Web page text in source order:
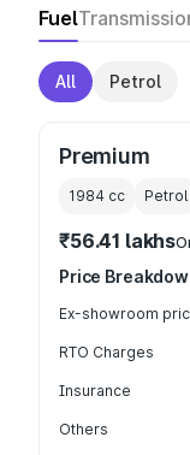
Fuel
All Petrol
Premium
1984 cc Petrol
₹56.41 lakhs
Price
Ex-showroom
RTO Charges
Insurance
Others